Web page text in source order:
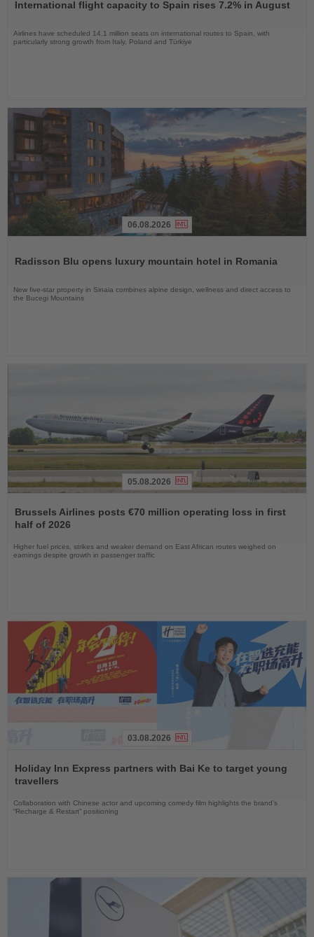
News
International flight capacity to Spain rises 7.2% in August
Airlines have scheduled 14.1 million seats on international routes to Spain, with
particularly strong growth from Italy, Poland and Türkiye
News
06.08.2026
Radisson Blu opens luxury mountain hotel in Romania
New five-star property in Sinaia combines alpine design, wellness and direct access to
the Bucegi Mountains
the
News
05.08.2026
Brussels Airlines posts €70 million operating loss in first
half of 2026
Higher fuel prices, strikes and weaker demand on East African routes weighed on
earnings despite growth in passenger traffic
the
News
03.08.2026
Holiday Inn Express partners with Bai Ke to target young
travellers
Collaboration with Chinese actor and upcoming comedy film highlights the brand’s
“Recharge & Restart” positioning